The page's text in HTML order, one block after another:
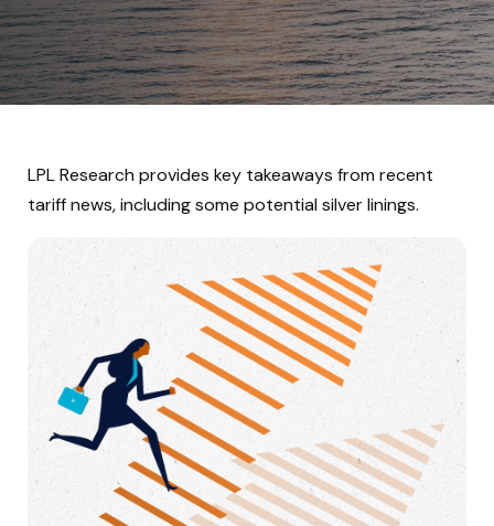
LPL Research provides key takeaways from recent
tariff news, including some potential silver linings.